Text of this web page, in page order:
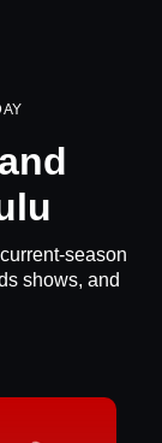
season
shows, and